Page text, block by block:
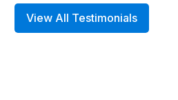
View All Testimonials